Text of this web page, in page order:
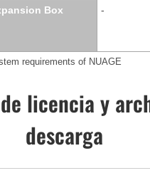
Box
-
requirements of NUAGE
licencia y
descarga